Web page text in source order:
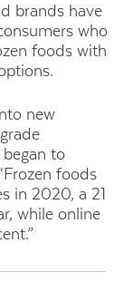
brands have
who
foods with
new
to
foods
in 2020, a 21
while online